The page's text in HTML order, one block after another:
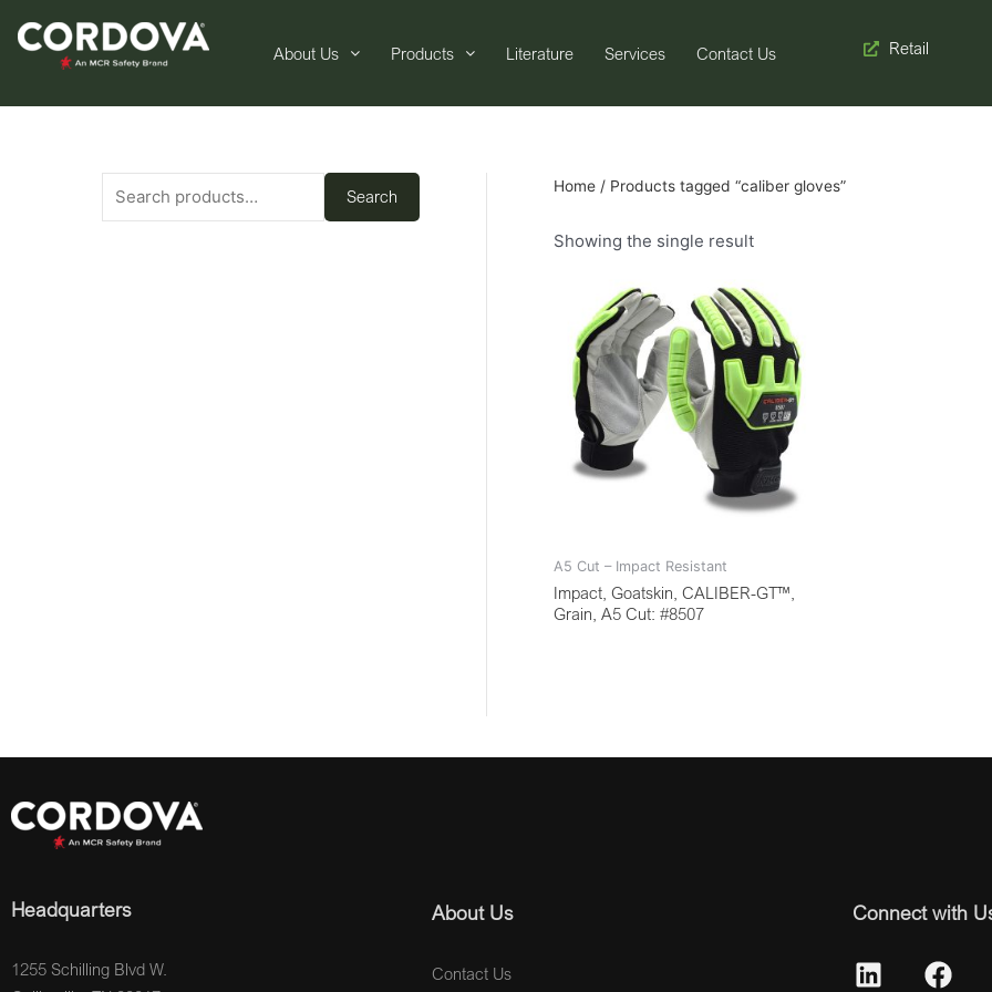
About Us Products Literature Services Contact Us Retail
Search
Home / Products tagged “caliber gloves”
Showing the single result
A5 Cut – Impact Resistant
Impact, Goatskin, CALIBER-GT™,
Grain, A5 Cut: #8507
Headquarters
1255 Schilling Blvd W.
About Us
Contact Us
Connect with